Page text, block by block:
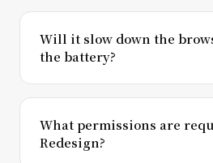
Will it slow down the
the battery?
What permissions are
Redesign?